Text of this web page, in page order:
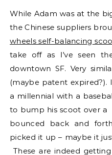
While Adam was at the
the Chinese suppliers
wheels self-balancing
take off as I’ve seen
downtown SF. Very
(maybe patent expired?).
a millennial with a
to bump his scoot over a
bounced back and
picked it up – maybe it
These are indeed